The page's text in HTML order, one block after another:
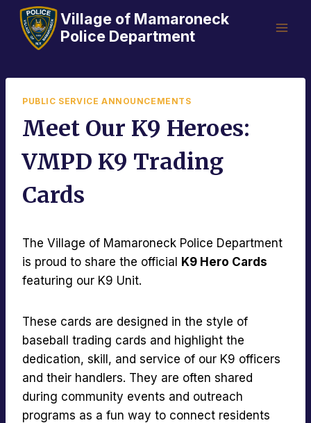
Skip
content
Village of Mamaroneck
Police Department
PUBLIC SERVICE ANNOUNCEMENTS
Meet Our K9 Heroes:
VMPD K9 Trading
Cards
The Village of Mamaroneck Police Department
is proud to share the official K9 Hero Cards
featuring our K9 Unit.
These cards are designed in the style of
baseball trading cards and highlight the
dedication, skill, and service of our K9 officers
and their handlers. They are often shared
during community events and outreach
programs as a fun way to connect residents